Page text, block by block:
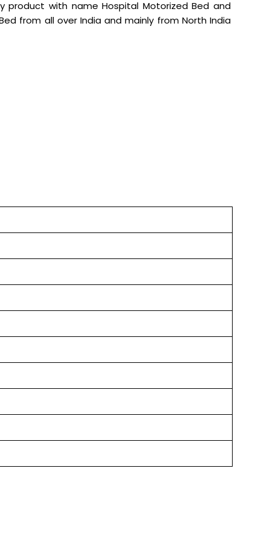
product with name Hospital Motorized Bed and
from all over India and mainly from North India